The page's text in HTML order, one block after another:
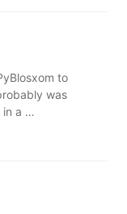
to
was
in a …